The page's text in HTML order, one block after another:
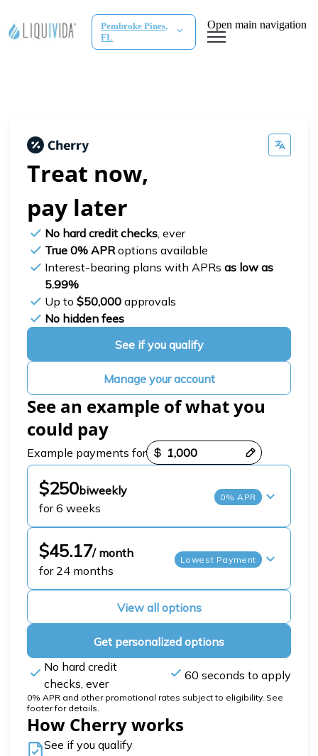
Pembroke Pines,
FL
Open main navigation
Treat now,
pay later
No hard credit checks, ever
True 0% APRoptions available
Interest-bearing plans with APRs as low as
5.99%
Up to $50,000 approvals
No hidden fees
See if you qualify
Manage your account
See an example of what you
could pay
Example payments for
$250biweekly
for 6 weeks
0% APR
$45.17/ month
for 24 months
Lowest Payment
View all options
Get personalized options
No hard credit
checks, ever
60 seconds to apply
0% APR and other promotional rates subject to eligibility. See
footer for details.
How Cherry works
See if you qualify